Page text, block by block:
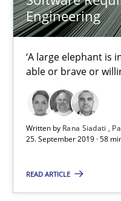
Engineering
‘A large elephant is
able or brave or
Written by Rana Siadati
25. September 2019 · 58
READ ARTICLE
13 minutes
Mission Possible
Concept for the